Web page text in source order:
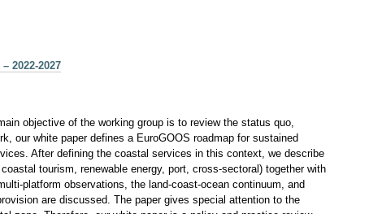
2022-2027
objective of the working group is to review the status quo,
our white paper defines a EuroGOOS roadmap for sustained
After defining the coastal services in this context, we describe
tourism, renewable energy, port, cross-sectoral) together with
platform observations, the land-coast-ocean continuum, and
are discussed. The paper gives special attention to the